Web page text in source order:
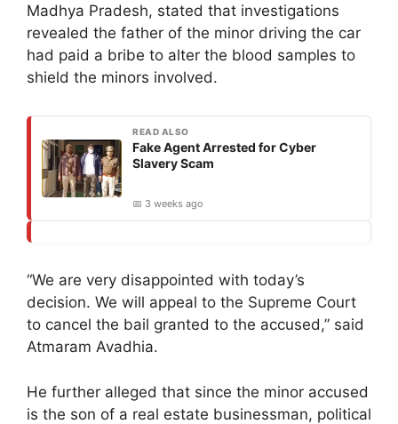
Madhya Pradesh, stated that investigations
revealed the father of the minor driving the car
had paid a bribe to alter the blood samples to
shield the minors involved.
READ ALSO
Fake Agent Arrested for Cyber
Slavery Scam
📅 3 weeks ago
“We are very disappointed with today’s
decision. We will appeal to the Supreme Court
to cancel the bail granted to the accused,” said
Atmaram Avadhia.
He further alleged that since the minor accused
is the son of a real estate businessman, political